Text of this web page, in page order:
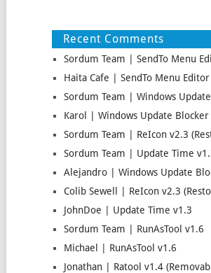
Recent Comments
Sordum Team | SendTo Menu
Haita Cafe | SendTo Menu
Sordum Team | Windows
Karol | Windows Update Blocker
Sordum Team | ReIcon v2.3
Sordum Team | Update Time
Alejandro | Windows Update
Colib Sewell | ReIcon v2.3
JohnDoe | Update Time v1.3
Sordum Team | RunAsTool v1.6
Michael | RunAsTool v1.6
Jonathan | Ratool v1.4